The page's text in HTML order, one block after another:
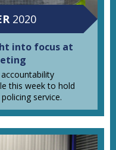
2020
into focus at
accountability
this week to hold
service.